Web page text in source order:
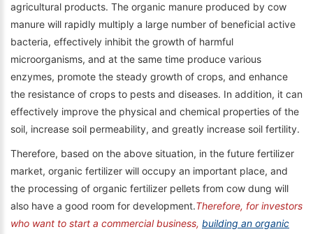
agricultural products. The organic manure produced by cow
manure will rapidly multiply a large number of beneficial active
bacteria, effectively inhibit the growth of harmful
microorganisms, and at the same time produce various
enzymes, promote the steady growth of crops, and enhance
the resistance of crops to pests and diseases. In addition, it can
effectively improve the physical and chemical properties of the
soil, increase soil permeability, and greatly increase soil fertility.
Therefore, based on the above situation, in the future fertilizer
market, organic fertilizer will occupy an important place, and
the processing of organic fertilizer pellets from cow dung will
also have a good room for development.Therefore, for investors
who want to start a commercial business, building an organic